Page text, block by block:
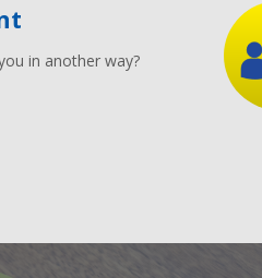
in another way?